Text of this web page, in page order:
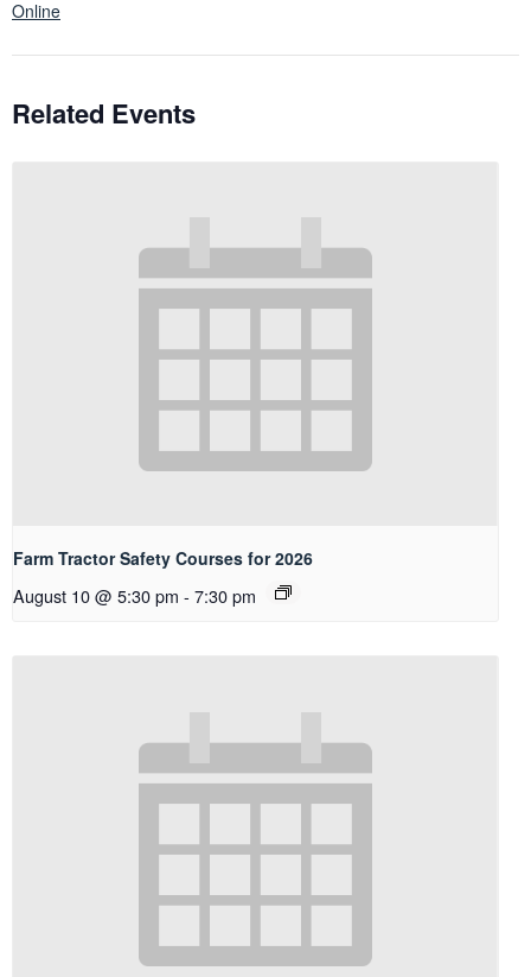
Online
Related Events
Farm Tractor Safety Courses for 2026
August 10 @ 5:30 pm - 7:30 pm